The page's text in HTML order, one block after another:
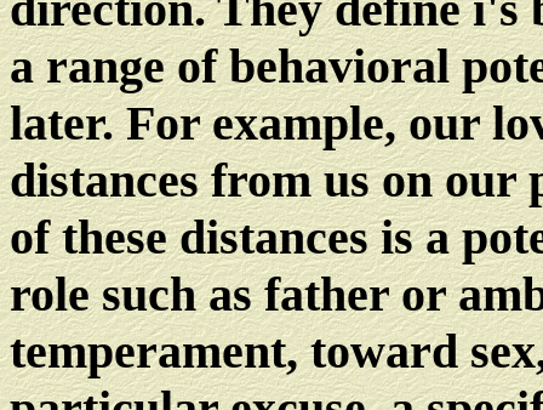
a range of behavioral
later. For example, our
distances from us on our
of these distances is a
role such as father or
temperament, toward